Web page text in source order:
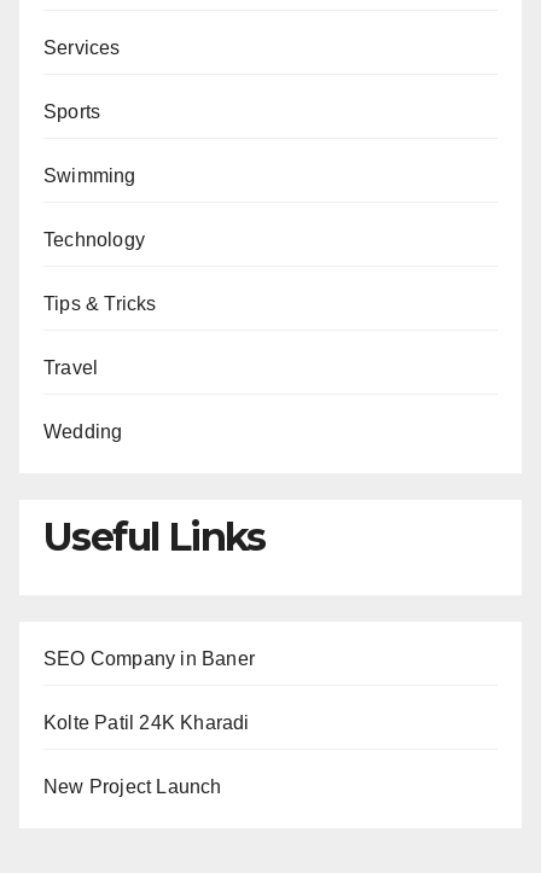
Services
Sports
Swimming
Technology
Tips & Tricks
Travel
Wedding
Useful Links
SEO Company in Baner
Kolte Patil 24K Kharadi
New Project Launch